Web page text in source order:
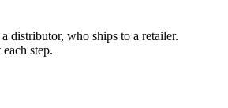
distributor, who ships to a retailer.
step.